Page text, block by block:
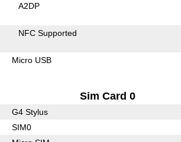
A2DP
NFC Supported
Micro USB
Sim Card 0
G4 Stylus
SIM0